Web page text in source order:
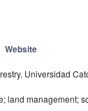
Website
Universidad
land management;